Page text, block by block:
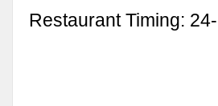
Restaurant Timing: